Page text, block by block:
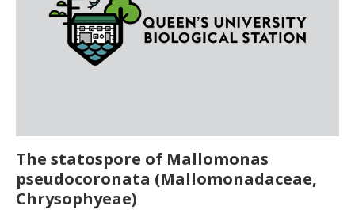
The statospore of Mallomonas
pseudocoronata (Mallomonadaceae,
Chrysophyeae)